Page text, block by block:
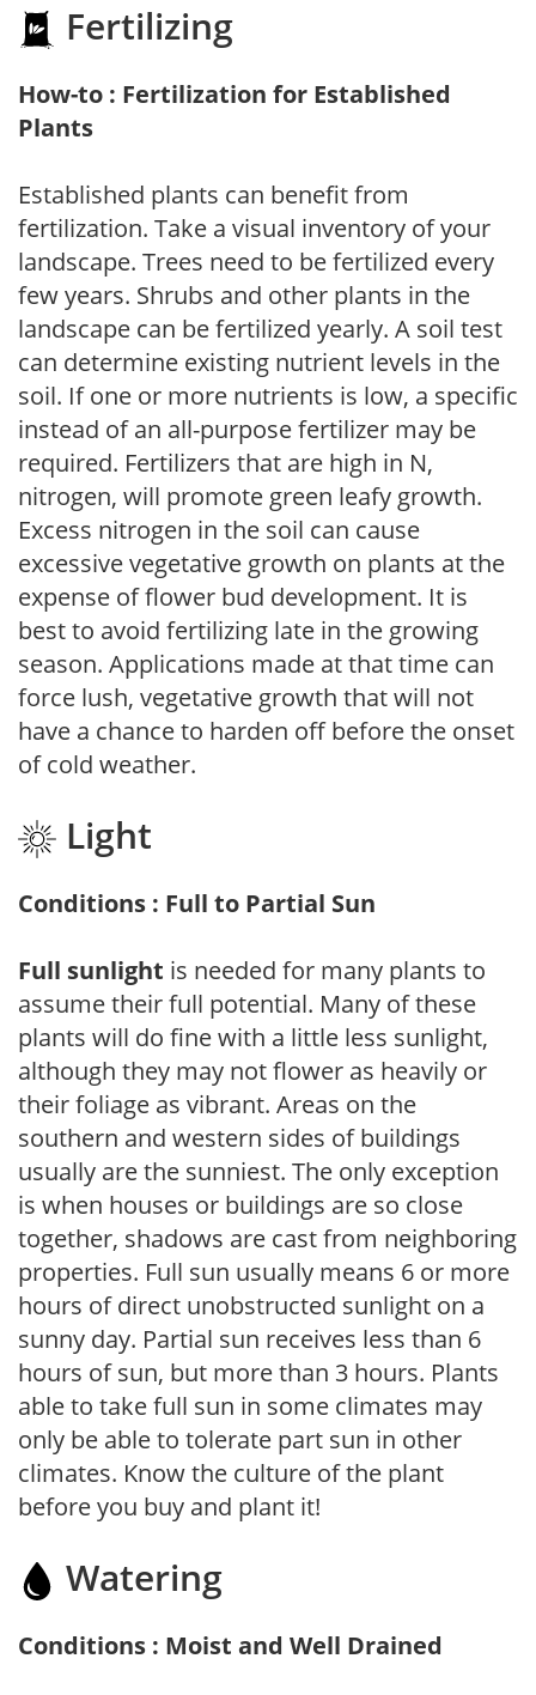
Fertilizing
How-to : Fertilization for Established
Plants
Established plants can benefit from
fertilization. Take a visual inventory of your
landscape. Trees need to be fertilized every
few years. Shrubs and other plants in the
landscape can be fertilized yearly. A soil test
can determine existing nutrient levels in the
soil. If one or more nutrients is low, a specific
instead of an all-purpose fertilizer may be
required. Fertilizers that are high in N,
nitrogen, will promote green leafy growth.
Excess nitrogen in the soil can cause
excessive vegetative growth on plants at the
expense of flower bud development. It is
best to avoid fertilizing late in the growing
season. Applications made at that time can
force lush, vegetative growth that will not
have a chance to harden off before the onset
of cold weather.
Light
Conditions : Full to Partial Sun
Full sunlight is needed for many plants to
assume their full potential. Many of these
plants will do fine with a little less sunlight,
although they may not flower as heavily or
their foliage as vibrant. Areas on the
southern and western sides of buildings
usually are the sunniest. The only exception
is when houses or buildings are so close
together, shadows are cast from neighboring
properties. Full sun usually means 6 or more
hours of direct unobstructed sunlight on a
sunny day. Partial sun receives less than 6
hours of sun, but more than 3 hours. Plants
able to take full sun in some climates may
only be able to tolerate part sun in other
climates. Know the culture of the plant
before you buy and plant it!
Watering
Conditions : Moist and Well Drained